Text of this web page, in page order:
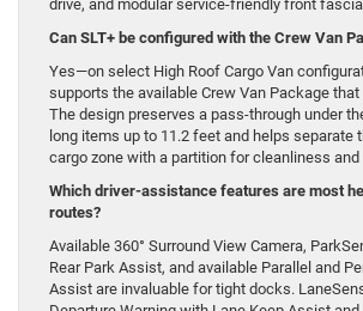
drive, and modular service-friendly front
Can SLT+ be configured with the Crew Van
Yes—on select High Roof Cargo Van
supports the available Crew Van Package
The design preserves a pass-through under
long items up to 11.2 feet and helps separate
cargo zone with a partition for cleanliness
Which driver-assistance features are most
routes?
Available 360° Surround View Camera,
Rear Park Assist, and available Parallel and
Assist are invaluable for tight docks.